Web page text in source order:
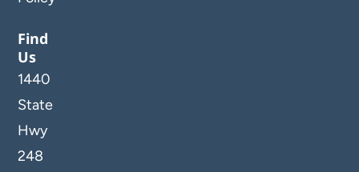
Find
Us
1440
State
Hwy
248